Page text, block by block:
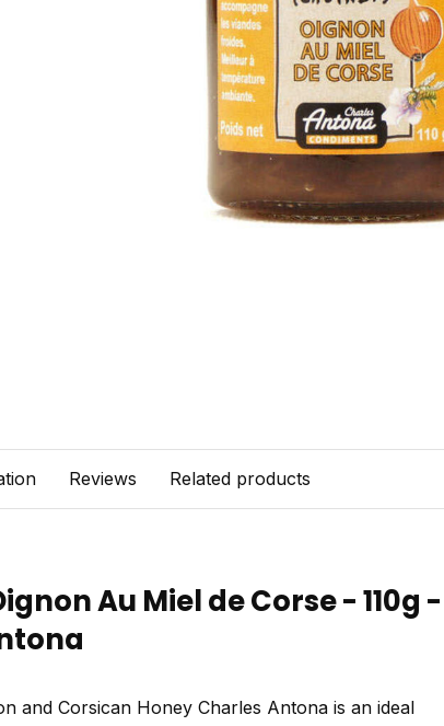
Reviews Related products
Au Miel de Corse - 110g -
and Corsican Honey Charles Antona is an ideal